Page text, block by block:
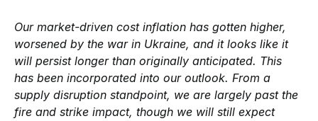
Our market-driven cost inflation has gotten higher,
worsened by the war in Ukraine, and it looks like it
will persist longer than originally anticipated. This
has been incorporated into our outlook. From a
supply disruption standpoint, we are largely past the
fire and strike impact, though we will still expect